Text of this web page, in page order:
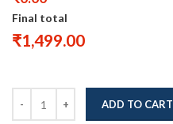
Final total
₹1,499.00
ADD TO CART